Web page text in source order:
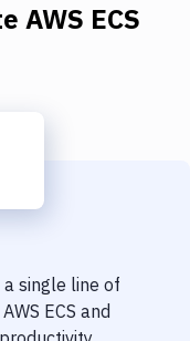
AWS ECS
single line of
AWS ECS and